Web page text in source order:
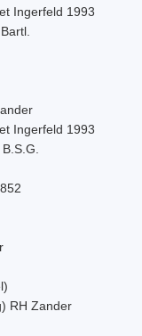
Ingerfeld 1993
Ingerfeld 1993
RH Zander